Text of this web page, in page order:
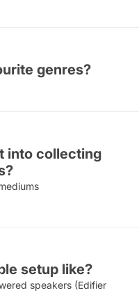
genres?
into collecting
setup like?
speakers (Edifier